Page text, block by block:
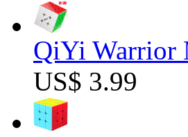
QiYi Warrior
US$ 3.99